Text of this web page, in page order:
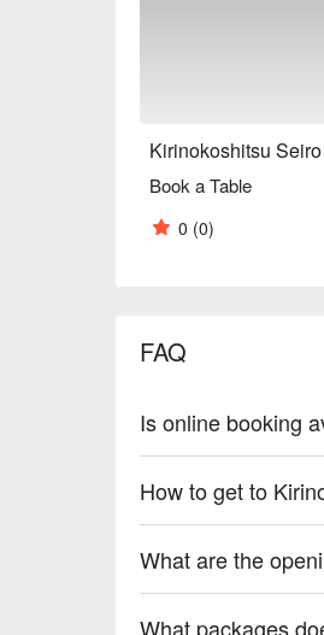
Kirinokoshitsu
Book a Table
0 (0)
FAQ
Is online booking
How to get to
What are the
What packages